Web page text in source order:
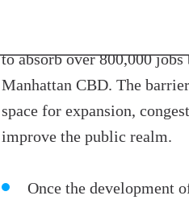
To support this growing
to absorb over 800,000
Manhattan CBD. The
space for expansion,
improve the public realm.
Once the development